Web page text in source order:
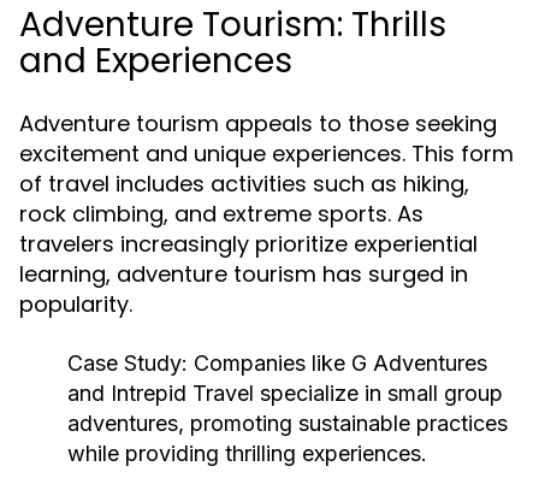
Adventure Tourism: Thrills
and Experiences
Adventure tourism appeals to those seeking
excitement and unique experiences. This form
of travel includes activities such as hiking,
rock climbing, and extreme sports. As
travelers increasingly prioritize experiential
learning, adventure tourism has surged in
popularity.
Case Study: Companies like G Adventures
and Intrepid Travel specialize in small group
adventures, promoting sustainable practices
while providing thrilling experiences.